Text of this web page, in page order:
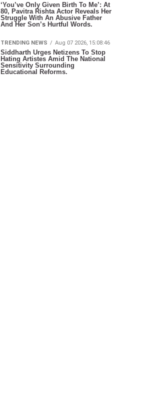
‘You’ve Only Given Birth To Me’: At
80, Pavitra Rishta Actor Reveals Her
Struggle With An Abusive Father
And Her Son’s Hurtful Words.
TRENDING NEWS Aug 07 2026, 15:08:46
Siddharth Urges Netizens To Stop
Hating Artistes Amid The National
Sensitivity Surrounding
Educational Reforms.